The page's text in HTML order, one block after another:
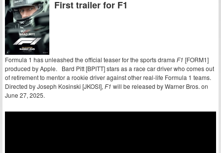
First trailer for F1
Formula 1 has unleashed the official teaser for the sports drama F1 [FORM1]
produced by Apple. Bard Pitt [BPITT] stars as a race car driver who comes out
of retirement to mentor a rookie driver against other real-life Formula 1 teams.
Directed by Joseph Kosinski [JKOSI], F1 will be released by Warner Bros. on
June 27, 2025.